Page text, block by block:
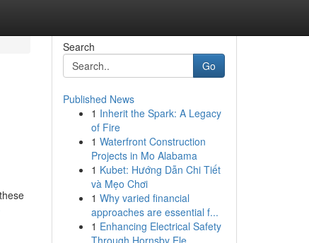
Search
Go
Published News
1 Inherit the Spark: A Legacy
of Fire
1 Waterfront Construction
Projects in Mo Alabama
1 Kubet: Hướng Dẫn Chi Tiết
và Mẹo Chơi
1 Why varied financial
approaches are essential f...
1 Enhancing Electrical Safety
Through Hornsby Ele...